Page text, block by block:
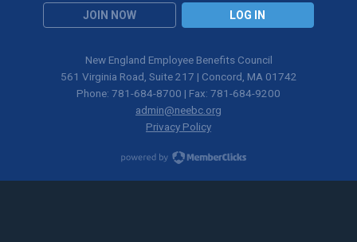
JOIN NOW LOG IN
New England Employee Benefits Council
561 Virginia Road, Suite 217 | Concord, MA 01742
Phone: 781-684-8700 | Fax: 781-684-9200
admin@neebc.org
Privacy Policy